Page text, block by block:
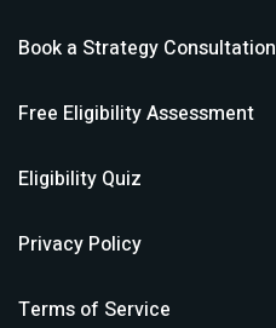
Book a Strategy Consultation
Free Eligibility Assessment
Eligibility Quiz
Privacy Policy
Terms of Service